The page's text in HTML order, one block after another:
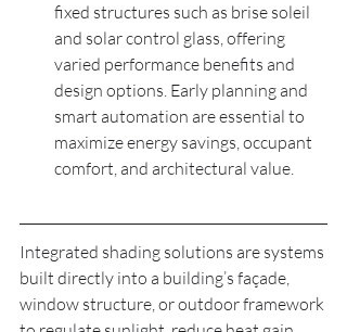
fixed structures such as brise soleil
and solar control glass, offering
varied performance benefits and
design options. Early planning and
smart automation are essential to
maximize energy savings, occupant
comfort, and architectural value.
Integrated shading solutions are systems
built directly into a building’s façade,
window structure, or outdoor framework